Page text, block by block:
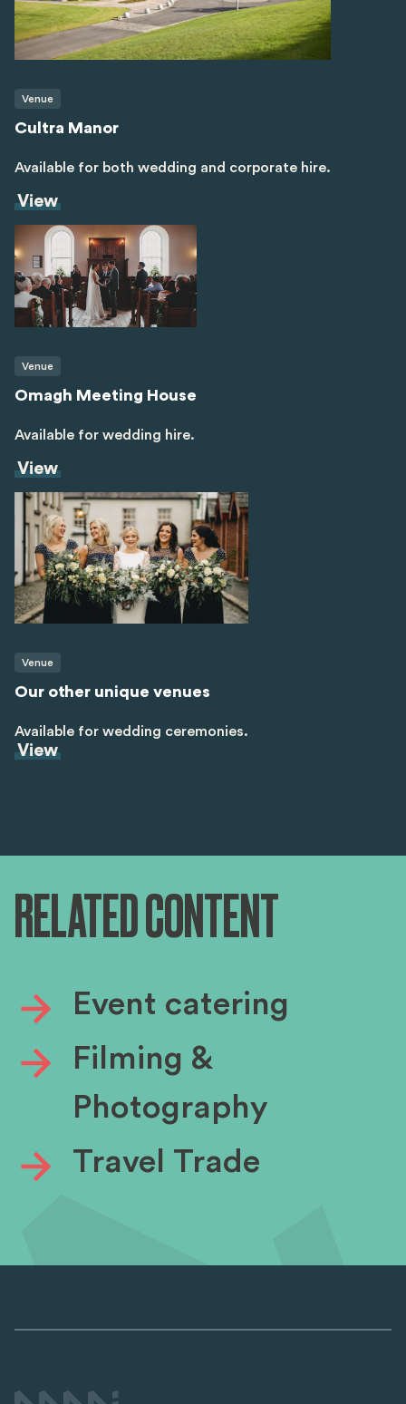
Venue
Cultra Manor
Available for both wedding and corporate hire.
View
Venue
Omagh Meeting House
Available for wedding hire.
View
Venue
Our other unique venues
Available for wedding ceremonies.
View
RELATED CONTENT
Event catering
Filming &
Photography
Travel Trade